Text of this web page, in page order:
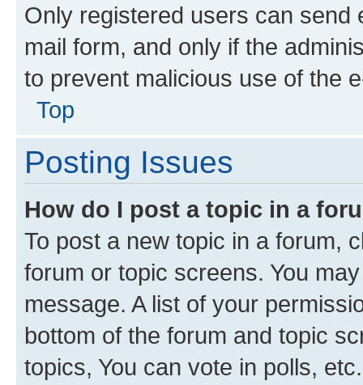
Only registered users can send
mail form, and only if the
to prevent malicious use of the
Top
Posting Issues
How do I post a topic in a
To post a new topic in a forum,
forum or topic screens. You
message. A list of your
bottom of the forum and topic
topics, You can vote in polls, etc.